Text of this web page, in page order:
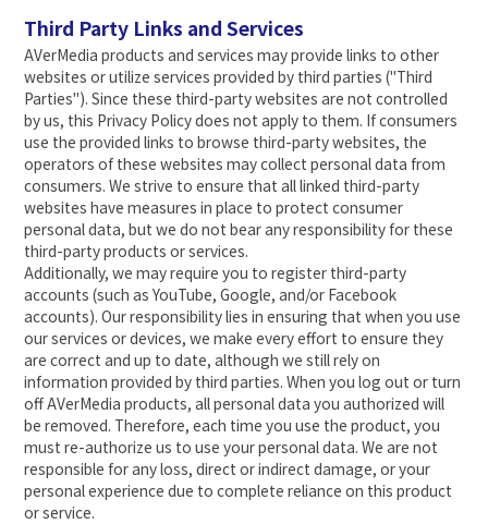
Third Party Links and Services
AVerMedia products and services may provide links to other
websites or utilize services provided by third parties ("Third
Parties"). Since these third-party websites are not controlled
by us, this Privacy Policy does not apply to them. If consumers
use the provided links to browse third-party websites, the
operators of these websites may collect personal data from
consumers. We strive to ensure that all linked third-party
websites have measures in place to protect consumer
personal data, but we do not bear any responsibility for these
third-party products or services.
Additionally, we may require you to register third-party
accounts (such as YouTube, Google, and/or Facebook
accounts). Our responsibility lies in ensuring that when you use
our services or devices, we make every effort to ensure they
are correct and up to date, although we still rely on
information provided by third parties. When you log out or turn
off AVerMedia products, all personal data you authorized will
be removed. Therefore, each time you use the product, you
must re-authorize us to use your personal data. We are not
responsible for any loss, direct or indirect damage, or your
personal experience due to complete reliance on this product
or service.